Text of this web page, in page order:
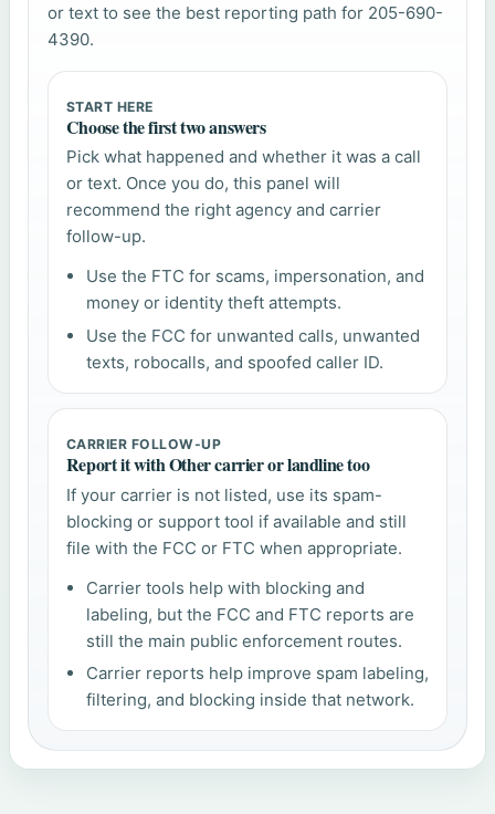
or text to see the best reporting path for 205-690-
4390.
START HERE
Choose the first two answers
Pick what happened and whether it was a call
or text. Once you do, this panel will
recommend the right agency and carrier
follow-up.
Use the FTC for scams, impersonation, and
money or identity theft attempts.
Use the FCC for unwanted calls, unwanted
texts, robocalls, and spoofed caller ID.
CARRIER FOLLOW-UP
Report it with Other carrier or landline too
If your carrier is not listed, use its spam-
blocking or support tool if available and still
file with the FCC or FTC when appropriate.
Carrier tools help with blocking and
labeling, but the FCC and FTC reports are
still the main public enforcement routes.
Carrier reports help improve spam labeling,
filtering, and blocking inside that network.